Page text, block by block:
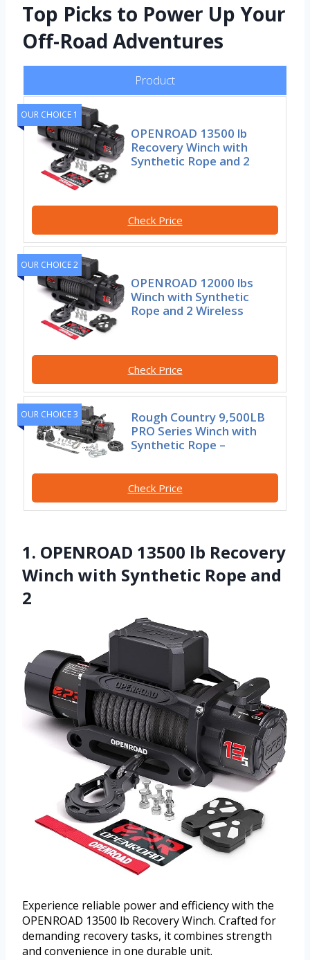
Top Picks to Power Up Your
Off-Road Adventures
Product
OUR CHOICE 1
OPENROAD 13500 lb
Recovery Winch with
Synthetic Rope and 2
Check Price
OUR CHOICE 2
OPENROAD 12000 lbs
Winch with Synthetic
Rope and 2 Wireless
Check Price
OUR CHOICE 3
Rough Country 9,500LB
PRO Series Winch with
Synthetic Rope –
Check Price
1. OPENROAD 13500 lb Recovery
Winch with Synthetic Rope and
2
Experience reliable power and efficiency with the
OPENROAD 13500 lb Recovery Winch. Crafted for
demanding recovery tasks, it combines strength
and convenience in one durable unit.